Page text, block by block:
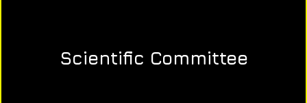
Scientific Committee